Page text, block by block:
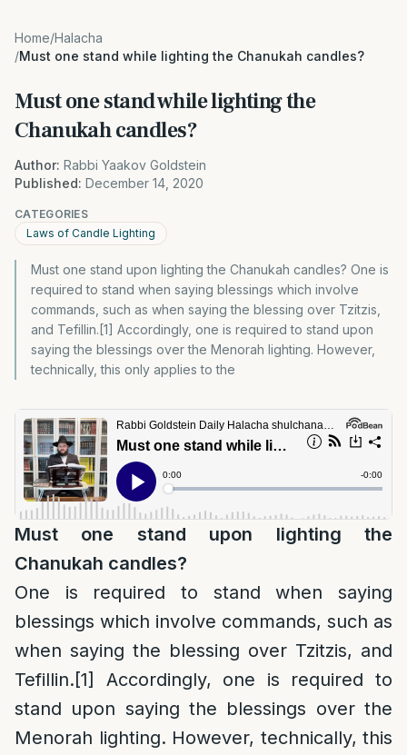
Home/Halacha
/Must one stand while lighting the Chanukah candles?
Must one stand while lighting the
Chanukah candles?
Author: Rabbi Yaakov Goldstein
Published: December 14, 2020
CATEGORIES
Laws of Candle Lighting
Must one stand upon lighting the Chanukah candles? One is
required to stand when saying blessings which involve
commands, such as when saying the blessing over Tzitzis,
and Tefillin.[1] Accordingly, one is required to stand upon
saying the blessings over the Menorah lighting. However,
technically, this only applies to the
Must one stand upon lighting the
Chanukah candles?
One is required to stand when saying
blessings which involve commands, such as
when saying the blessing over Tzitzis, and
Tefillin.[1]
Accordingly, one is required to
stand upon saying the blessings over the
Menorah lighting. However, technically, this